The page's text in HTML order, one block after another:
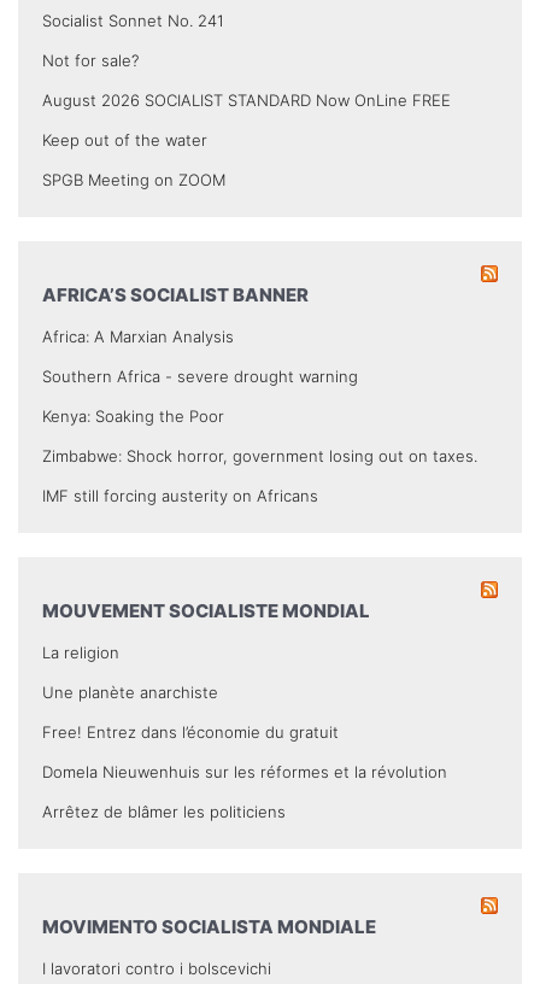
Socialist Sonnet No. 241
Not for sale?
August 2026 SOCIALIST STANDARD Now OnLine FREE
Keep out of the water
SPGB Meeting on ZOOM
AFRICA’S SOCIALIST BANNER
Africa: A Marxian Analysis
Southern Africa - severe drought warning
Kenya: Soaking the Poor
Zimbabwe: Shock horror, government losing out on taxes.
IMF still forcing austerity on Africans
MOUVEMENT SOCIALISTE MONDIAL
La religion
Une planète anarchiste
Free! Entrez dans l’économie du gratuit
Domela Nieuwenhuis sur les réformes et la révolution
Arrêtez de blâmer les politiciens
MOVIMENTO SOCIALISTA MONDIALE
I lavoratori contro i bolscevichi